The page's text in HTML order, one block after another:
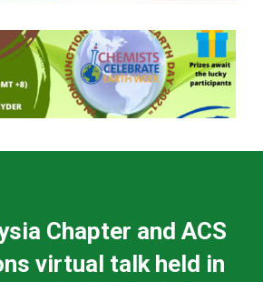
Chapter and ACS
virtual talk held in